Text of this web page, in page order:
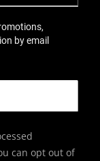
by email
can opt out of